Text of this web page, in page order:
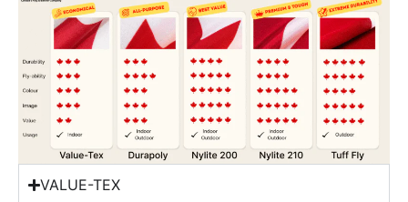
VALUE-TEX